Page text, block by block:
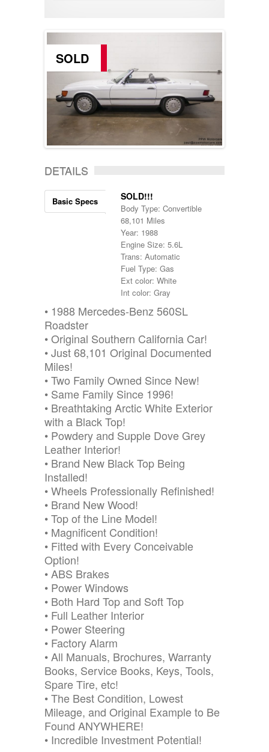
SOLD
DETAILS
Basic Specs SOLD!!!
Body Type: Convertible
68,101 Miles
Year: 1988
Engine Size: 5.6L
Trans: Automatic
Fuel Type: Gas
Ext color: White
Int color: Gray
• 1988 Mercedes-Benz 560SL
Roadster
• Original Southern California Car!
• Just 68,101 Original Documented
Miles!
• Two Family Owned Since New!
• Same Family Since 1996!
• Breathtaking Arctic White Exterior
with a Black Top!
• Powdery and Supple Dove Grey
Leather Interior!
• Brand New Black Top Being
Installed!
• Wheels Professionally Refinished!
• Brand New Wood!
• Top of the Line Model!
• Magnificent Condition!
• Fitted with Every Conceivable
Option!
• ABS Brakes
• Power Windows
• Both Hard Top and Soft Top
• Full Leather Interior
• Power Steering
• Factory Alarm
• All Manuals, Brochures, Warranty
Books, Service Books, Keys, Tools,
Spare Tire, etc!
• The Best Condition, Lowest
Mileage, and Original Example to Be
Found ANYWHERE!
• Incredible Investment Potential!